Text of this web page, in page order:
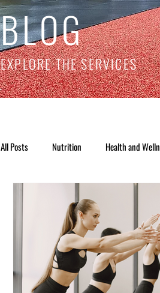
BLOG
EXPLORE THE SERVICES
All Posts Nutrition Health and